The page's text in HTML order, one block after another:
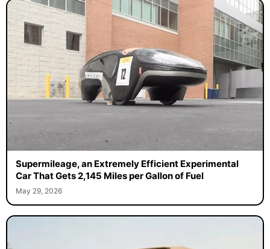
Supermileage, an Extremely Efficient Experimental
Car That Gets 2,145 Miles per Gallon of Fuel
May 29, 2026